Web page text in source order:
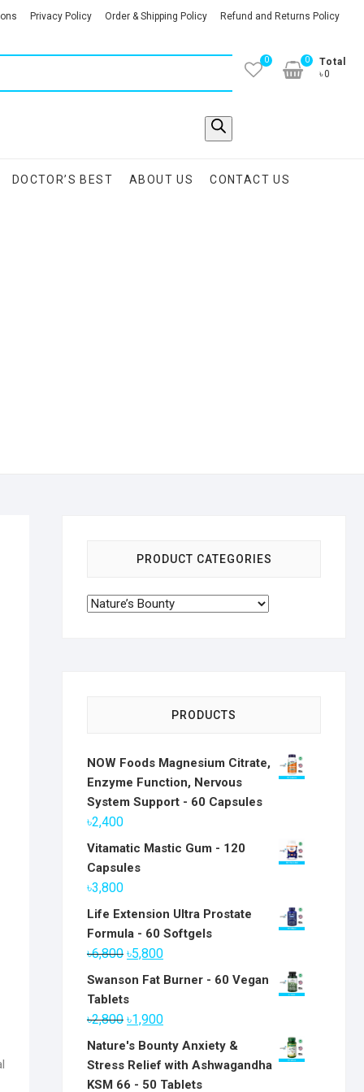
Privacy Policy Order & Shipping Policy Refund and Returns Policy
0
Total
৳0
0
DOCTOR’S BEST ABOUT US CONTACT US
PRODUCT CATEGORIES
PRODUCTS
NOW Foods Magnesium Citrate,
Enzyme Function, Nervous
System Support - 60 Capsules
৳2,400
Vitamatic Mastic Gum - 120
Capsules
৳3,800
Life Extension Ultra Prostate
Formula - 60 Softgels
৳6,800 Original
price
৳6,800.
৳5,800Current
price
Swanson Fat Burner - 60 Vegan
Tablets
৳2,800 Original
price
was:
৳2,800.
৳1,900Current
price
is:
৳1,900.
Nature's Bounty Anxiety &
Stress Relief with Ashwagandha
KSM 66 - 50 Tablets